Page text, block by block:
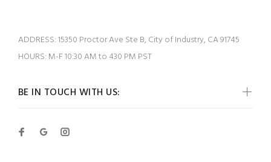
BE IN TOUCH WITH US:
ADDRESS:15350 Proctor Ave Ste B, City of Industry, CA 91745
HOURS: M-F 10:30 AM to 430 PM PST